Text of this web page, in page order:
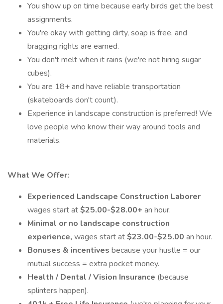
You show up on time because early birds get the best
assignments.
You're okay with getting dirty, soap is free, and
bragging rights are earned.
You don't melt when it rains (we're not hiring sugar
cubes).
You are 18+ and have reliable transportation
(skateboards don't count).
Experience in landscape construction is preferred! We
love people who know their way around tools and
materials.
What We Offer:
Experienced Landscape Construction Laborer
wages start at$25.00-$28.00+ an hour.
Minimal or no landscape construction
experience, wages start at$23.00-$25.00 an hour.
Bonuses & incentives because your hustle = our
mutual success = extra pocket money.
Health / Dental / Vision Insurance (because
splinters happen).